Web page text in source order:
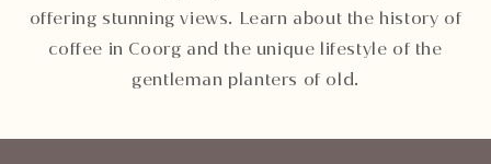
offering stunning views. Learn about the history of
coffee in Coorg and the unique lifestyle of the
gentleman planters of old.